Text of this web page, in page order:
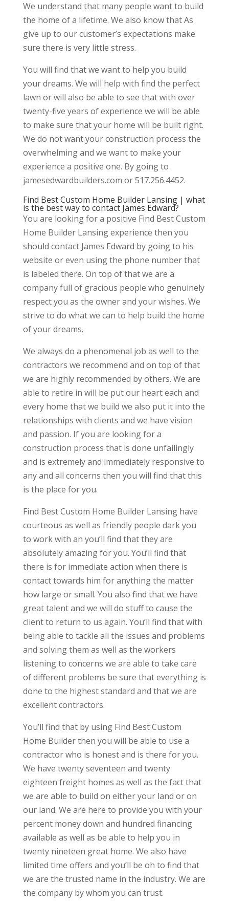
We understand that many people want to build
the home of a lifetime. We also know that As
give up to our customer’s expectations make
sure there is very little stress.
You will find that we want to help you build
your dreams. We will help with find the perfect
lawn or will also be able to see that with over
twenty-five years of experience we will be able
to make sure that your home will be built right.
We do not want your construction process the
overwhelming and we want to make your
experience a positive one. By going to
jamesedwardbuilders.com or 517.256.4452.
Find Best Custom Home Builder Lansing | what
is the best way to contact James Edward?
You are looking for a positive Find Best Custom
Home Builder Lansing experience then you
should contact James Edward by going to his
website or even using the phone number that
is labeled there. On top of that we are a
company full of gracious people who genuinely
respect you as the owner and your wishes. We
strive to do what we can to help build the home
of your dreams.
We always do a phenomenal job as well to the
contractors we recommend and on top of that
we are highly recommended by others. We are
able to retire in will be put our heart each and
every home that we build we also put it into the
relationships with clients and we have vision
and passion. If you are looking for a
construction process that is done unfailingly
and is extremely and immediately responsive to
any and all concerns then you will find that this
is the place for you.
Find Best Custom Home Builder Lansing have
courteous as well as friendly people dark you
to work with an you’ll find that they are
absolutely amazing for you. You’ll find that
there is for immediate action when there is
contact towards him for anything the matter
how large or small. You also find that we have
great talent and we will do stuff to cause the
client to return to us again. You’ll find that with
being able to tackle all the issues and problems
and solving them as well as the workers
listening to concerns we are able to take care
of different problems be sure that everything is
done to the highest standard and that we are
excellent contractors.
You’ll find that by using Find Best Custom
Home Builder then you will be able to use a
contractor who is honest and is there for you.
We have twenty seventeen and twenty
eighteen freight homes as well as the fact that
we are able to build on either your land or on
our land. We are here to provide you with your
percent money down and hundred financing
available as well as be able to help you in
twenty nineteen great home. We also have
limited time offers and you’ll be oh to find that
we are the trusted name in the industry. We are
the company by whom you can trust.